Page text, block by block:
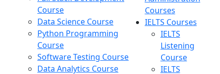
Course
Data Science Course
Python Programming
Course
Software Testing Course
Data Analytics Course
Courses
IELTS Courses
IELTS
Listening
Course
IELTS